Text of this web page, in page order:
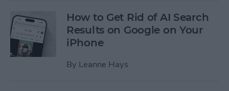
How to Get Rid of AI Search
Results on Google on Your
iPhone
By Leanne Hays